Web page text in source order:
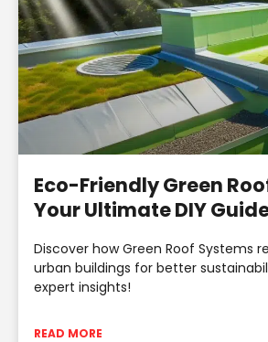
Eco-Friendly Green
Your Ultimate DIY
Discover how Green Roof Systems
urban buildings for better
expert insights!
READ MORE